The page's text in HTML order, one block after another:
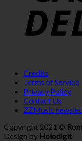
Credits
Terms of Service
Privacy Policy
Contact Us
ZZMusic
Copyright 2021 ©
Design by Holodigit